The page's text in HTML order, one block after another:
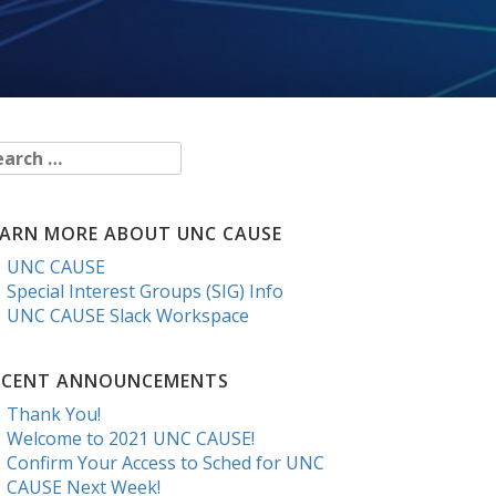
MORE ABOUT UNC CAUSE
UNC CAUSE
Special Interest Groups (SIG) Info
UNC CAUSE Slack Workspace
ANNOUNCEMENTS
Thank You!
Welcome to 2021 UNC CAUSE!
Confirm Your Access to Sched for UNC
CAUSE Next Week!